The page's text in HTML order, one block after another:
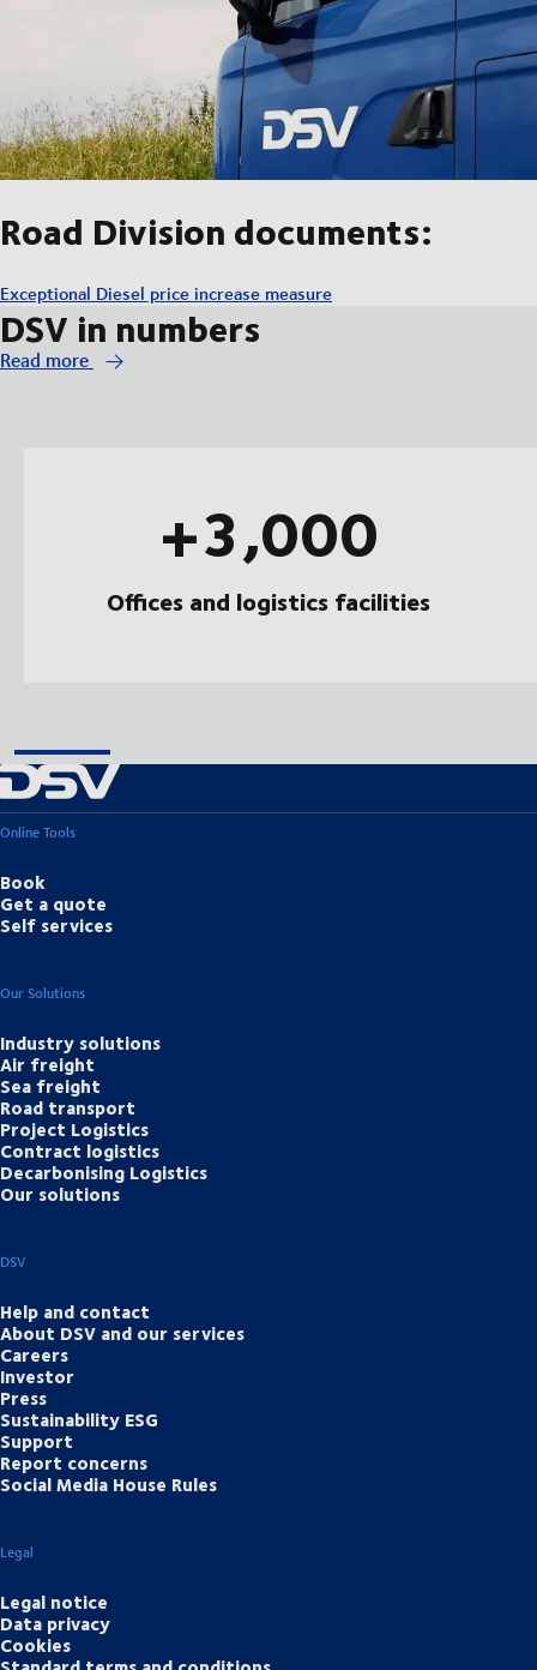
Road Division documents:
Exceptional Diesel price increase measure
DSV in numbers
Read more
+3,000
Offices and logistics facilities
Online Tools
Book
Get a quote
Self services
Our Solutions
Industry solutions
Air freight
Sea freight
Road transport
Project Logistics
Contract logistics
Decarbonising Logistics
Our solutions
DSV
Help and contact
About DSV and our services
Careers
Investor
Press
Sustainability ESG
Support
Report concerns
Social Media House Rules
Legal
Legal notice
Data privacy
Cookies